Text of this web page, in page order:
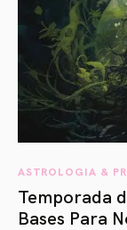
ASTROLOGIA &
Temporada
Bases Para